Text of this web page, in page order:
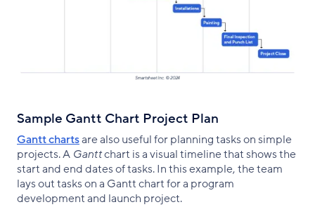
Sample Gantt Chart Project Plan
Gantt chartsare also useful for planning tasks on simple
projects. A Ganttchart is a visual timeline that shows the
start and end dates of tasks. In this example, the team
lays out tasks on a Gantt chart for a program
development and launch project.